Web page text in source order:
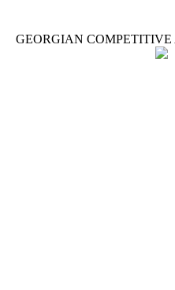
GEORGIAN